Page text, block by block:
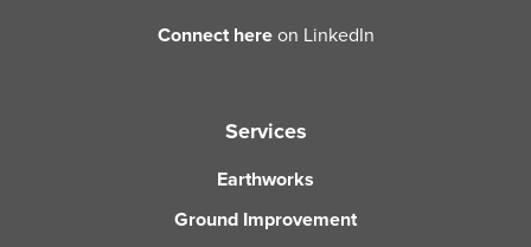
Connect hereon LinkedIn
Services
Earthworks
Ground Improvement